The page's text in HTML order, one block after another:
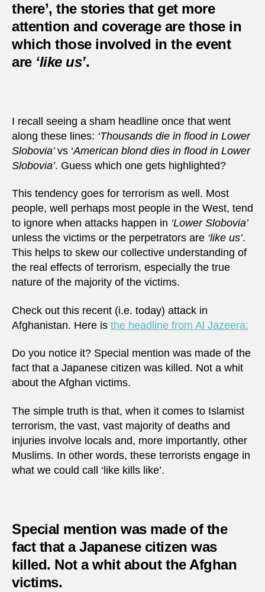
there’, the stories that get more
attention and coverage are those in
which those involved in the event
are ‘like us’.
I recall seeing a sham headline once that went
along these lines: ‘Thousands die in flood in Lower
Slobovia’vs ‘American blond dies in flood in Lower
Slobovia’. Guess which one gets highlighted?
This tendency goes for terrorism as well. Most
people, well perhaps most people in the West, tend
to ignore when attacks happen in ‘Lower Slobovia’
unless the victims or the perpetrators are ‘like us’.
This helps to skew our collective understanding of
the real effects of terrorism, especially the true
nature of the majority of the victims.
Check out this recent (i.e. today) attack in
Afghanistan. Here is the headline from Al Jazeera:
Do you notice it? Special mention was made of the
fact that a Japanese citizen was killed. Not a whit
about the Afghan victims.
The simple truth is that, when it comes to Islamist
terrorism, the vast, vast majority of deaths and
injuries involve locals and, more importantly, other
Muslims. In other words, these terrorists engage in
what we could call ‘like kills like’.
Special mention was made of the
fact that a Japanese citizen was
killed. Not a whit about the Afghan
victims.